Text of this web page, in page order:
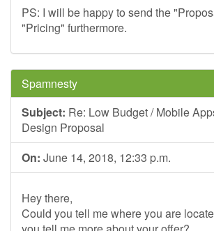
PS: I will be happy to send the
"Pricing" furthermore.
Spamnesty
Subject: Re: Low Budget / Mobile
Design Proposal
On: June 14, 2018, 12:33 p.m.
Hey there,
Could you tell me where you are